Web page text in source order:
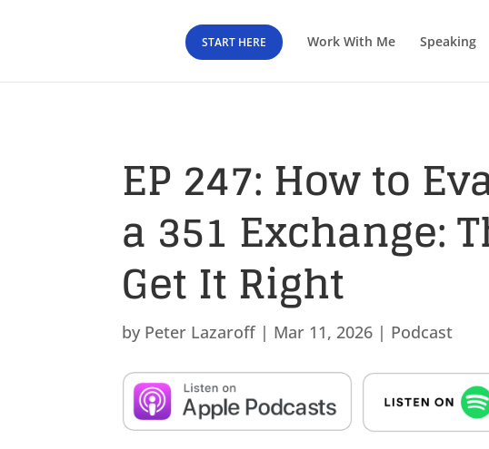
START HERE Work With Me Speaking
EP 247: How to
a 351 Exchange:
Get It Right
by Peter Lazaroff| Mar 11, 2026 | Podcast